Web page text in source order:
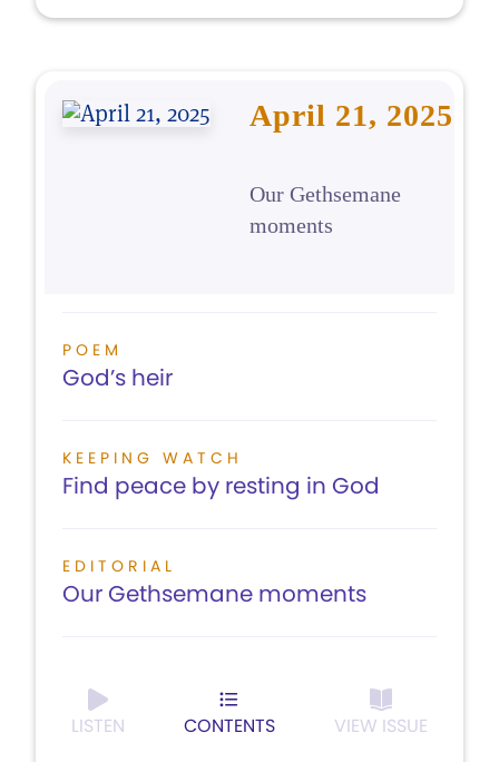
April 21, 2025
Our Gethsemane
moments
POEM
God’s heir
KEEPING WATCH
Find peace by resting in God
EDITORIAL
Our Gethsemane moments
LISTEN CONTENTS VIEW ISSUE